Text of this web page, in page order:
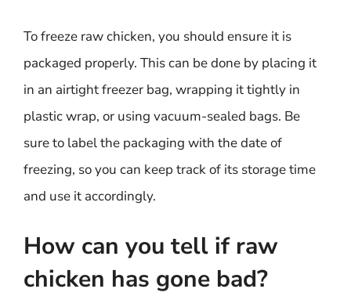
To freeze raw chicken, you should ensure it is
packaged properly. This can be done by placing it
in an airtight freezer bag, wrapping it tightly in
plastic wrap, or using vacuum-sealed bags. Be
sure to label the packaging with the date of
freezing, so you can keep track of its storage time
and use it accordingly.
How can you tell if raw
chicken has gone bad?